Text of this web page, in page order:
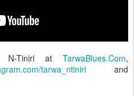
N-Tiniri at TarwaBlues.Com,
tarwa_ntiniriand